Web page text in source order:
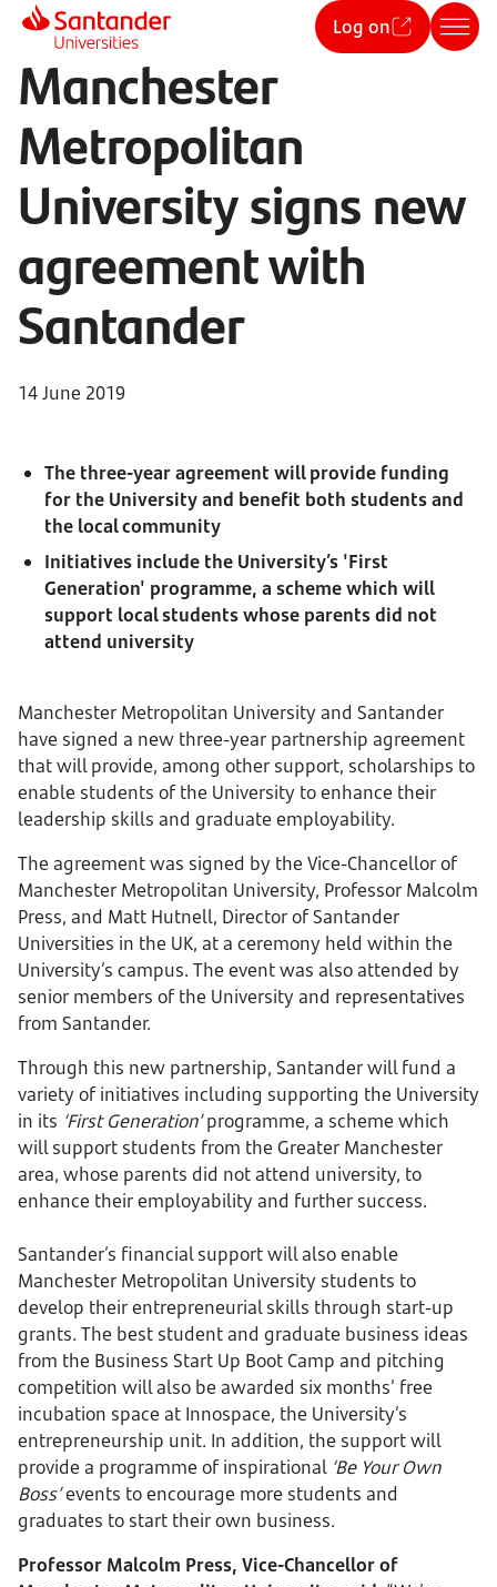
Log on
Manchester
Metropolitan
University signs new
agreement with
Santander
14 June 2019
The three-year agreement will provide funding
for the University and benefit both students and
the local community
Initiatives include the University’s 'First
Generation' programme, a scheme which will
support local students whose parents did not
attend university
Manchester Metropolitan University and Santander
have signed a new three-year partnership agreement
that will provide, among other support, scholarships to
enable students of the University to enhance their
leadership skills and graduate employability.
The agreement was signed by the Vice-Chancellor of
Manchester Metropolitan University, Professor Malcolm
Press, and Matt Hutnell, Director of Santander
Universities in the UK, at a ceremony held within the
University’s campus. The event was also attended by
senior members of the University and representatives
from Santander.
Through this new partnership, Santander will fund a
variety of initiatives including supporting the University
in its ‘First Generation’programme, a scheme which
will support students from the Greater Manchester
area, whose parents did not attend university, to
enhance their employability and further success.
Santander’s financial support will also enable
Manchester Metropolitan University students to
develop their entrepreneurial skills through start-up
grants. The best student and graduate business ideas
from the Business Start Up Boot Camp and pitching
competition will also be awarded six months’ free
incubation space at Innospace, the University’s
entrepreneurship unit. In addition, the support will
provide a programme of inspirational ‘Be Your Own
Boss’events to encourage more students and
graduates to start their own business.
Professor Malcolm Press, Vice-Chancellor of